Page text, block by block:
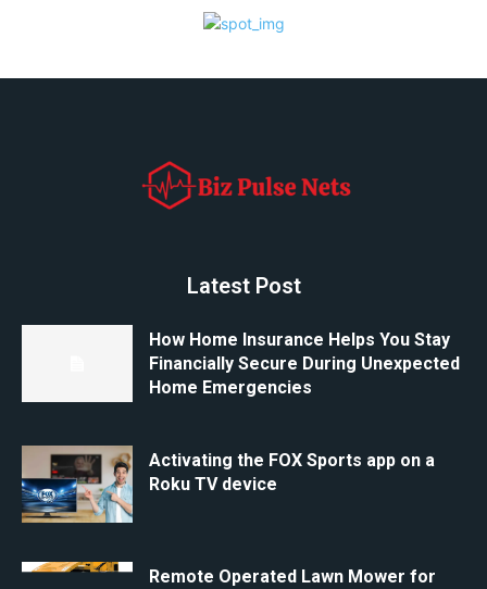
Latest Post
How Home Insurance Helps You Stay
Financially Secure During Unexpected
Home Emergencies
Activating the FOX Sports app on a
Roku TV device
Remote Operated Lawn Mower for